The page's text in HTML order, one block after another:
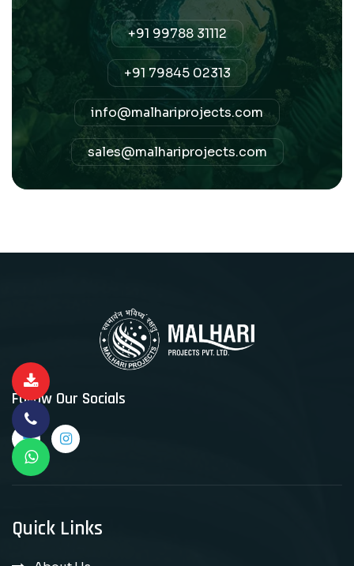
+91 99788 31112
+91 79845 02313
info@malhariprojects.com
sales@malhariprojects.com
Follow Our Socials
Quick Links